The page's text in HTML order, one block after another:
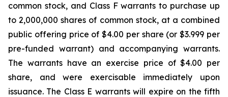
common stock, and Class F warrants to purchase up
to 2,000,000 shares of common stock, at a combined
public offering price of $4.00 per share (or $3.999 per
pre-funded warrant) and accompanying warrants.
The warrants have an exercise price of $4.00 per
share, and were exercisable immediately upon
issuance. The Class E warrants will expire on the fifth